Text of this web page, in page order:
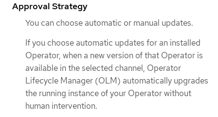
Approval Strategy
You can choose automatic or manual updates.
If you choose automatic updates for an installed
Operator, when a new version of that Operator is
available in the selected channel, Operator
Lifecycle Manager (OLM) automatically upgrades
the running instance of your Operator without
human intervention.